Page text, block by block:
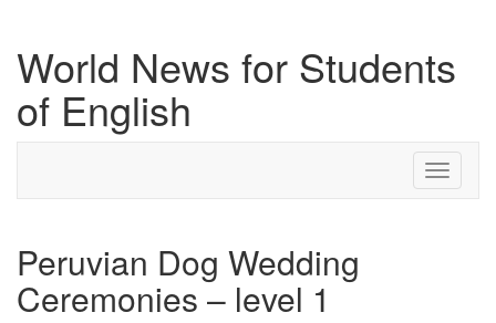
World News for Students
of English
Toggle
Peruvian Dog Wedding
Ceremonies – level 1